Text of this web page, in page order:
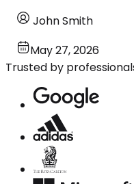
John Smith
May 27, 2026
Trusted by